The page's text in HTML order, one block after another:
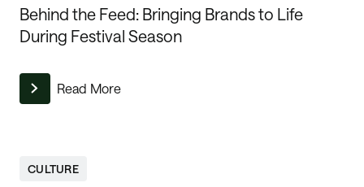
Behind the Feed: Bringing Brands to Life
During Festival Season
Read More
CULTURE